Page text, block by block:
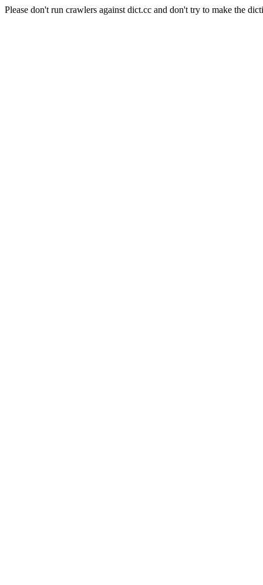
Please don't run crawlers against dict.cc and don't try to make the